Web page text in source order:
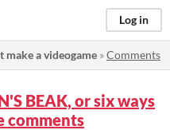
Log in
make a videogame »Comments
BEAK, or six ways
comments